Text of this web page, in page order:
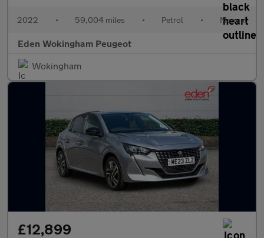
2022 • 59,004 miles • Petrol • Manual
Eden Wokingham Peugeot
Wokingham
£12,899